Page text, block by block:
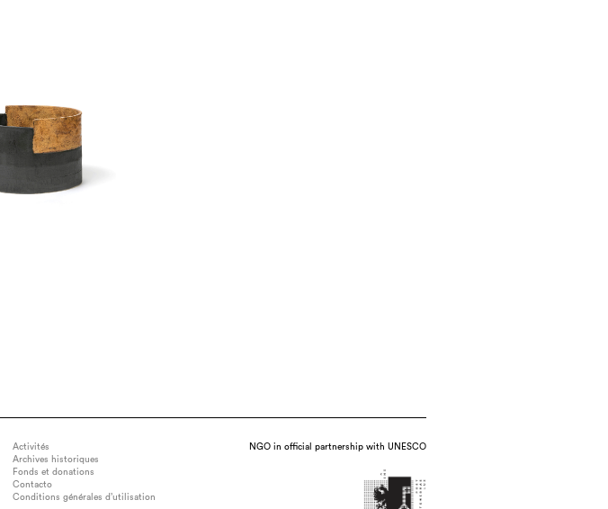
Activités
Archives historiques
Fonds et donations
Contacto
Conditions générales d’utilisation
NGO in official partnership with UNESCO